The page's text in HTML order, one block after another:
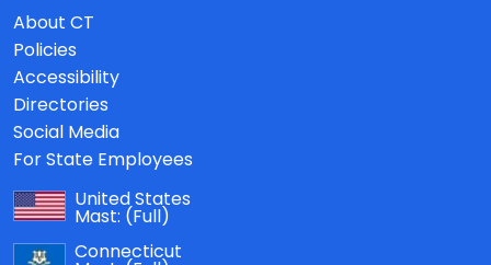
About CT
Policies
Accessibility
Directories
Social Media
For State Employees
United States
Mast: (Full)
Connecticut